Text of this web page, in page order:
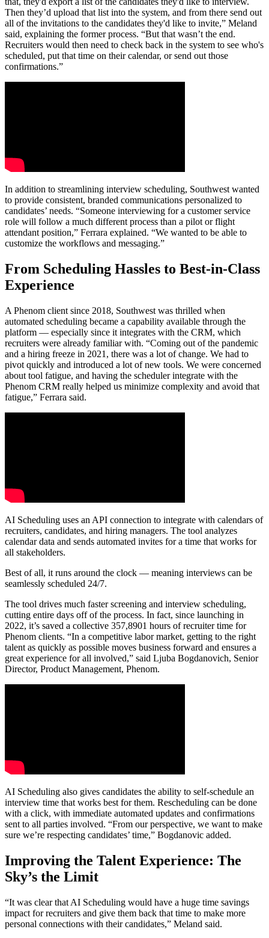
Then they’d upload that list into the system, and from there send out
all of the invitations to the candidates they'd like to invite,” Meland
said, explaining the former process. “But that wasn’t the end.
Recruiters would then need to check back in the system to see who's
scheduled, put that time on their calendar, or send out those
confirmations.”
In addition to streamlining interview scheduling, Southwest wanted
to provide consistent, branded communications personalized to
candidates’ needs. “Someone interviewing for a customer service
role will follow a much different process than a pilot or flight
attendant position,” Ferrara explained. “We wanted to be able to
customize the workflows and messaging.”
From Scheduling Hassles to Best-in-Class
Experience
A Phenom client since 2018, Southwest was thrilled when
automated scheduling became a capability available through the
platform — especially since it integrates with the CRM, which
recruiters were already familiar with. “Coming out of the pandemic
and a hiring freeze in 2021, there was a lot of change. We had to
pivot quickly and introduced a lot of new tools. We were concerned
about tool fatigue, and having the scheduler integrate with the
Phenom CRM really helped us minimize complexity and avoid that
fatigue,” Ferrara said.
AI Scheduling uses an API connection to integrate with calendars of
recruiters, candidates, and hiring managers. The tool analyzes
calendar data and sends automated invites for a time that works for
all stakeholders.
Best of all, it runs around the clock — meaning interviews can be
seamlessly scheduled 24/7.
The tool drives much faster screening and interview scheduling,
cutting entire days off of the process. In fact, since launching in
2022, it’s saved a collective 357,8901 hours of recruiter time for
Phenom clients. “In a competitive labor market, getting to the right
talent as quickly as possible moves business forward and ensures a
great experience for all involved,” said Ljuba Bogdanovich, Senior
Director, Product Management, Phenom.
AI Scheduling also gives candidates the ability to self-schedule an
interview time that works best for them. Rescheduling can be done
with a click, with immediate automated updates and confirmations
sent to all parties involved. “From our perspective, we want to make
sure we’re respecting candidates’ time,” Bogdanovic added.
Improving the Talent Experience: The
Sky’s the Limit
“It was clear that AI Scheduling would have a huge time savings
impact for recruiters and give them back that time to make more
personal connections with their candidates,” Meland said.